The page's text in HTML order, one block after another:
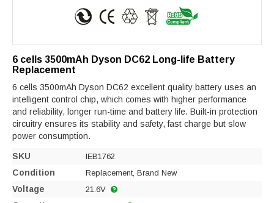
6 cells 3500mAh Dyson DC62 Long-life Battery
Replacement
6 cells 3500mAh Dyson DC62 excellent quality battery uses an
intelligent control chip, which comes with higher performance
and reliability, longer run-time and battery life. Built-in protection
circuitry ensures its stability and safety, fast charge but slow
power consumption.
SKU IEB1762
Condition Replacement, Brand New
Voltage 21.6V